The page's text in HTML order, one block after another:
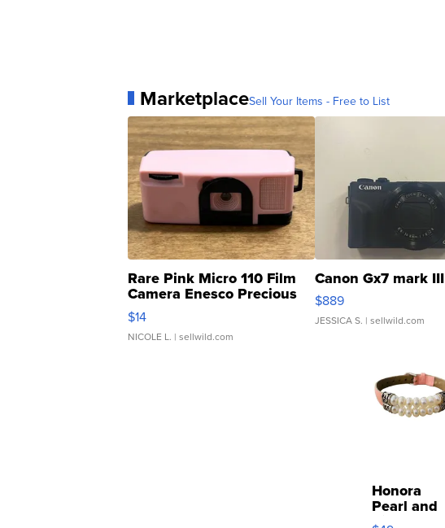
MarketplaceSell Your Items - Free to List
Rare Pink Micro 110 Film
Camera Enesco Precious
Moments TD4
$14
NICOLE L. | sellwild.com
Canon Gx7 mark III
$889
JESSICA S. | sellwild.com
Honora
Pearl and
Pink